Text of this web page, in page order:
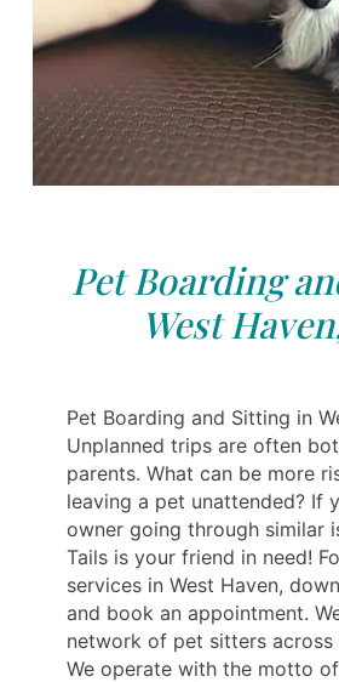
Pet Boarding
West
Pet Boarding and Sitting in
Unplanned trips are often
parents. What can be more
leaving a pet unattended? If
owner going through similar
Tails is your friend in need!
services in West Haven,
and book an appointment.
network of pet sitters across
We operate with the motto